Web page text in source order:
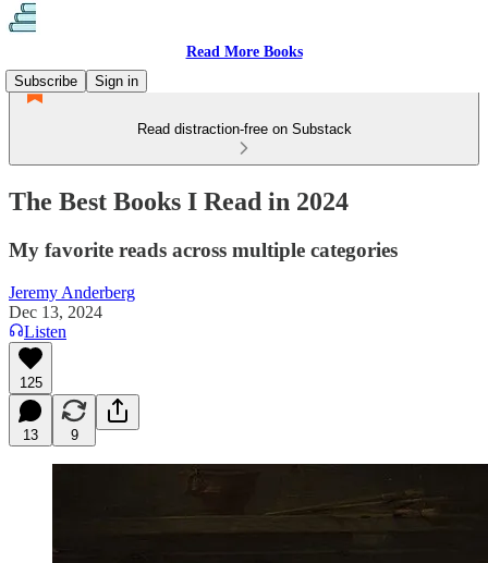
Read More Books
Subscribe
Sign in
Read distraction-free on Substack
The Best Books I Read in 2024
My favorite reads across multiple categories
Jeremy Anderberg
Dec 13, 2024
Listen
125
13 9